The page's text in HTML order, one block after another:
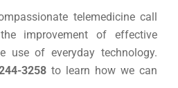
telemedicine call
improvement of effective
use of everyday technology.
3258 to learn how we can